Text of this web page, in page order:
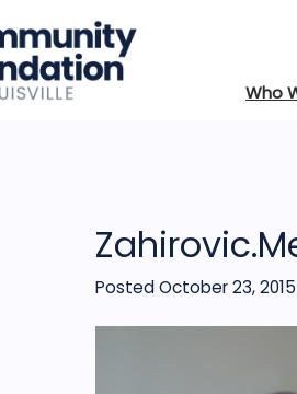
Who
Posted October 23, 2015